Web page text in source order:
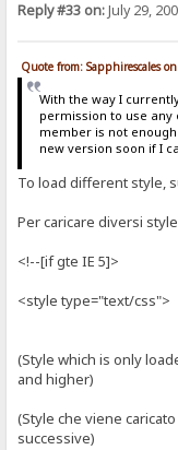
Reply #33 on:July 29,
Quote from: Sapphirescales
With the way I
permission to use
member is not
new version soon if I
To load different style,
Per caricare diversi
<!--[if gte IE 5]>
<style type="text/css">
(Style which is only
and higher)
(Style che viene
successive)